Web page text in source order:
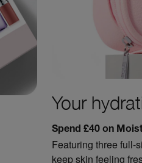
Your
Spend £40 on
Featuring three full-
keep skin feeling